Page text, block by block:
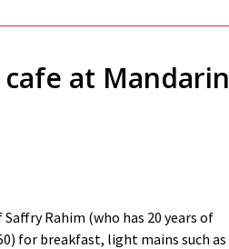
at Mandarin
Rahim (who has 20 years of
for breakfast, light mains such as